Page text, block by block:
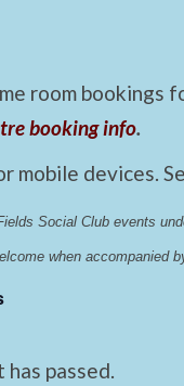
room bookings
booking info.
mobile devices.
Social Club events
when accompanied
passed.